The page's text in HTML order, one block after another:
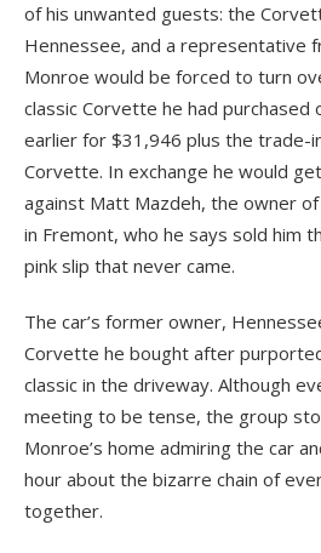
of his unwanted guests: the
Hennessee, and a representative
Monroe would be forced to turn
classic Corvette he had purchased
earlier for $31,946 plus the trade-
Corvette. In exchange he would
against Matt Mazdeh, the owner
in Fremont, who he says sold him
pink slip that never came.
The car’s former owner,
Corvette he bought after
classic in the driveway. Although
meeting to be tense, the group
Monroe’s home admiring the car
hour about the bizarre chain of
together.